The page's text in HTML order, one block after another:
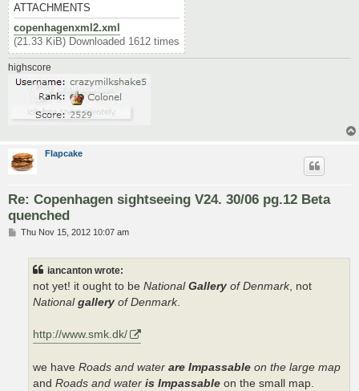
ATTACHMENTS
copenhagenxml2.xml
(21.33 KiB) Downloaded 1612 times
highscore
Flapcake
Re: Copenhagen sightseeing V24. 30/06 pg.12 Beta
quenched
PThu Nov 15, 2012 10:07 am
iancanton wrote:
not yet! it ought to be National Gallery of Denmark, not
National gallery of Denmark.
http://www.smk.dk/
we have Roads and water are Impassable on the large map
and Roads and water is Impassable on the small map.